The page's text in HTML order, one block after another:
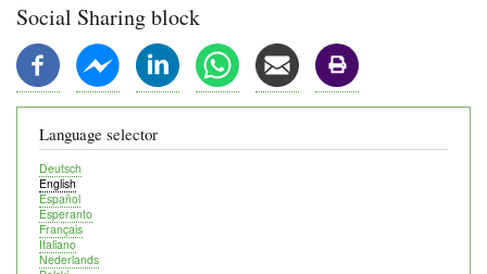
Social Sharing block
Language selector
Deutsch
English
Español
Esperanto
Français
Italiano
Nederlands